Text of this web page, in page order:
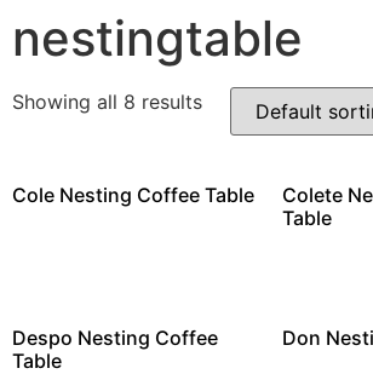
nestingtable
Showing all 8 results
Cole Nesting Coffee Table
Colete
Table
Despo Nesting Coffee
Table
Don